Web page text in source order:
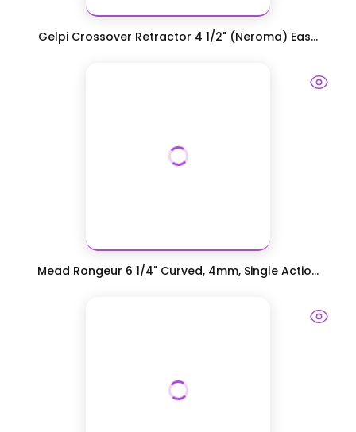
Gelpi Crossover Retractor 4 1/2" (Neroma) Eas...
Mead Rongeur 6 1/4" Curved, 4mm, Single Actio...